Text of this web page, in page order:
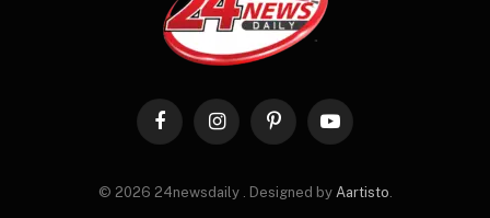
FacebookInstagramPinterestYouTube
© 2026 24newsdaily . Designed by Aartisto.